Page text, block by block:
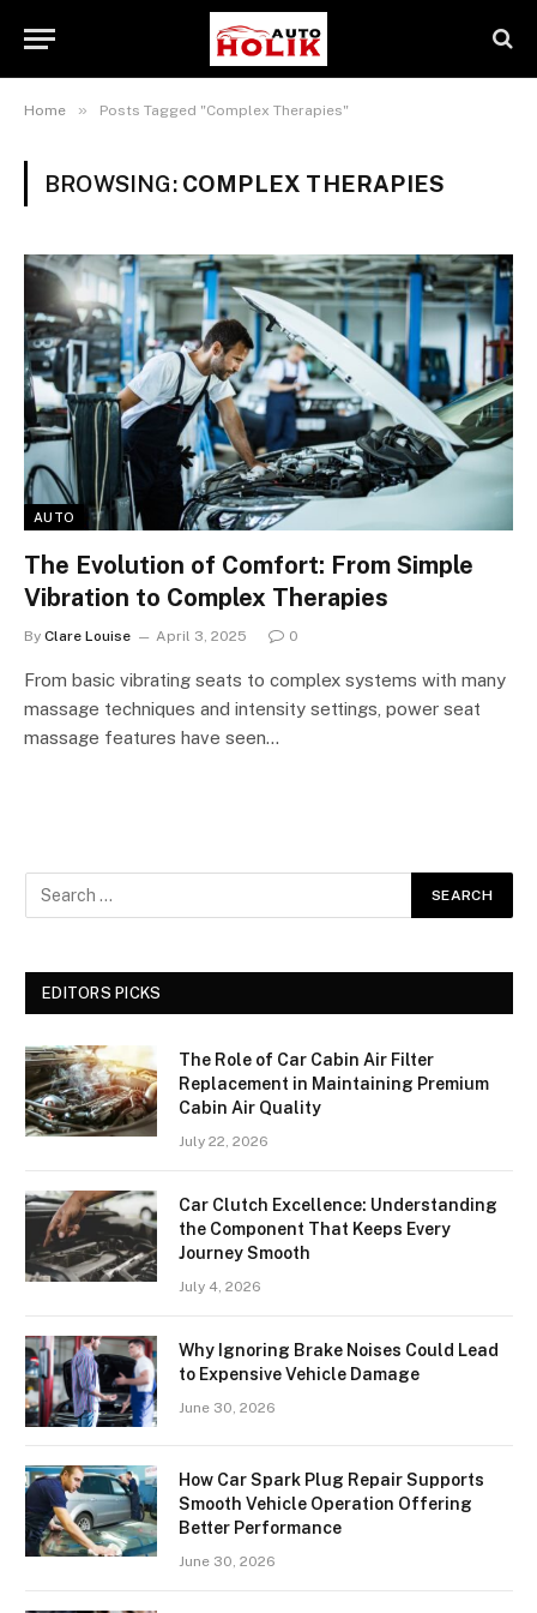
Home » Posts Tagged "Complex Therapies"
BROWSING: COMPLEX THERAPIES
AUTO
The Evolution of Comfort: From Simple
Vibration to Complex Therapies
By Clare Louise April 3, 2025 0
From basic vibrating seats to complex systems with many
massage techniques and intensity settings, power seat
massage features have seen…
EDITORS PICKS
The Role of Car Cabin Air Filter
Replacement in Maintaining Premium
Cabin Air Quality
July 22, 2026
Car Clutch Excellence: Understanding
the Component That Keeps Every
Journey Smooth
July 4, 2026
Why Ignoring Brake Noises Could Lead
to Expensive Vehicle Damage
June 30, 2026
How Car Spark Plug Repair Supports
Smooth Vehicle Operation Offering
Better Performance
June 30, 2026